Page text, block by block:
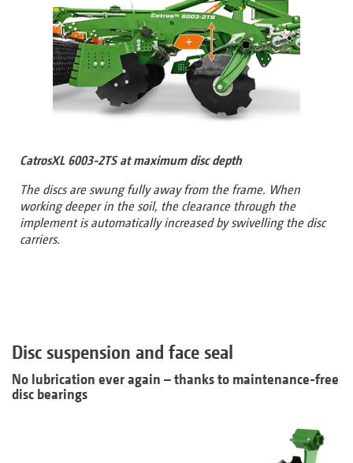
CatrosXL 6003-2TS at maximum disc depth
The discs are swung fully away from the frame. When
working deeper in the soil, the clearance through the
implement is automatically increased by swivelling the disc
carriers.
Disc suspension and face seal
No lubrication ever again – thanks to maintenance-free
disc bearings